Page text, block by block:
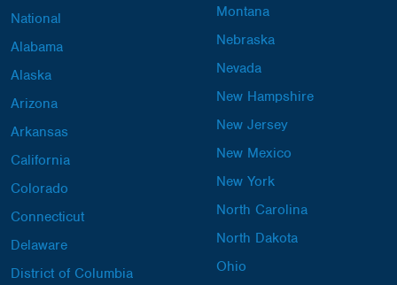
National
Alabama
Alaska
Arizona
Arkansas
California
Colorado
Connecticut
Delaware
District of Columbia
Montana
Nebraska
Nevada
New Hampshire
New Jersey
New Mexico
New York
North Carolina
North Dakota
Ohio